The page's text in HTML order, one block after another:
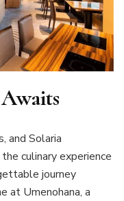
and Solaria
culinary experience
journey
at Umenohana, a